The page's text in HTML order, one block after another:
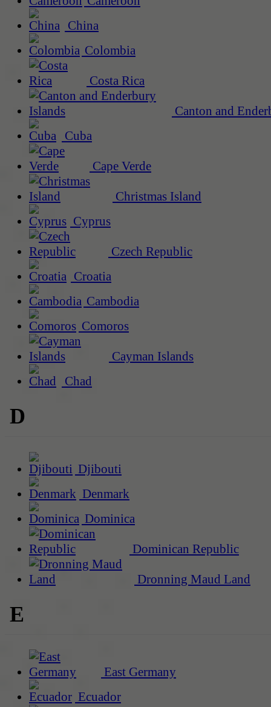
China
Colombia
Costa Rica
Canton and
Cuba
Cape Verde
Christmas Island
Cyprus
Czech Republic
Croatia
Cambodia
Comoros
Cayman Islands
Chad
D
Djibouti
Denmark
Dominica
Dominican Republic
Dronning Maud Land
E
East Germany
Ecuador